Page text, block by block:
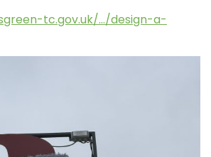
tc.gov.uk/…/design-a-